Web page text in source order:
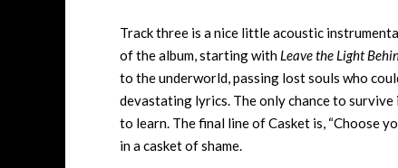
Track three is a nice little acoustic
of the album, starting with Leave the Light
to the underworld, passing lost souls who
devastating lyrics. The only chance to
to learn. The final line of Casket is, “Choose
in a casket of shame.